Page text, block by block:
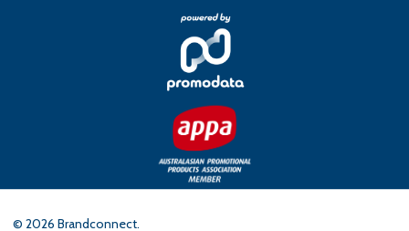
© 2026 Brandconnect.